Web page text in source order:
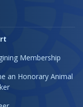
Membership
an Honorary Animal